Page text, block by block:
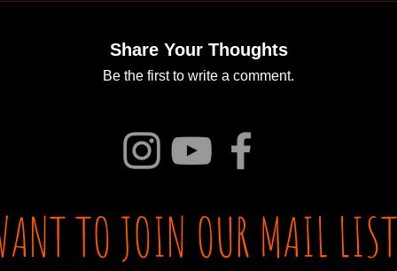
Share Your Thoughts
Be the first to write a comment.
TO JOIN OUR MAIL